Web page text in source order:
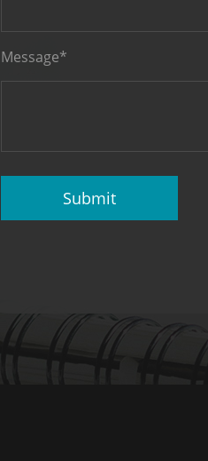
Message*
Submit